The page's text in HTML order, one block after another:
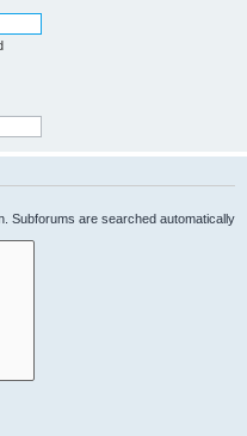
Subforums are searched automatically